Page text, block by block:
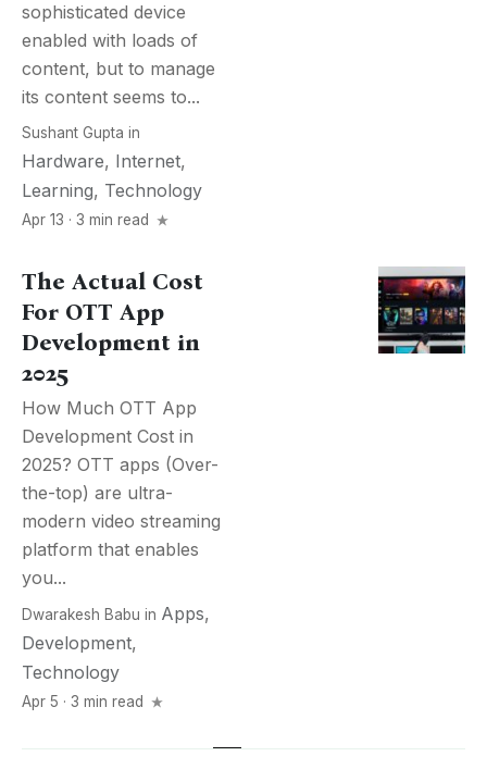
sophisticated device
enabled with loads of
content, but to manage
its content seems to...
Sushant Gupta in
Hardware, Internet,
Learning, Technology
Apr 13 · 3 min read
The Actual Cost
For OTT App
Development in
2025
How Much OTT App
Development Cost in
2025? OTT apps (Over-
the-top) are ultra-
modern video streaming
platform that enables
you...
Dwarakesh Babu in Apps,
Development,
Technology
Apr 5 · 3 min read